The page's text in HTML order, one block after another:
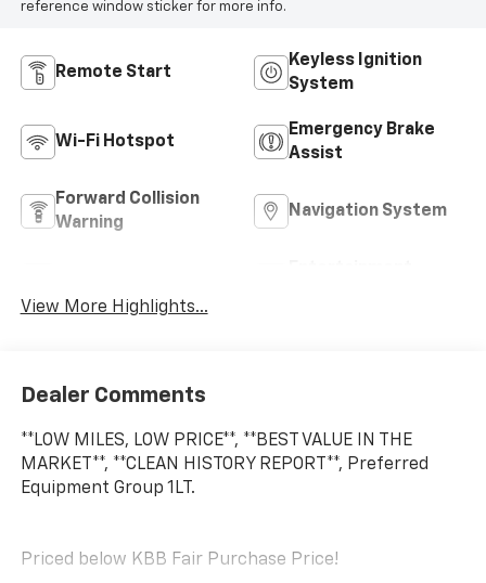
reference window sticker for more info.
Remote Start
Keyless Ignition
System
Wi-Fi Hotspot
Emergency Brake
Assist
Forward Collision
Warning
Navigation System
View More Highlights...
Dealer Comments
**LOW MILES, LOW PRICE**, **BEST VALUE IN THE
MARKET**, **CLEAN HISTORY REPORT**, Preferred
Equipment Group 1LT.
Priced below KBB Fair Purchase Price!